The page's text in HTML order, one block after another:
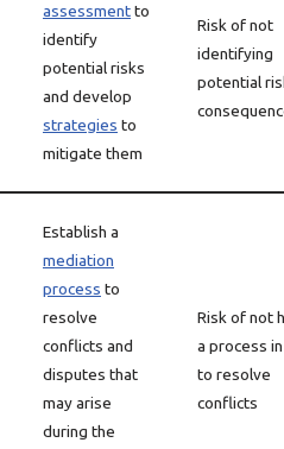
assessmentto
identify
potential risks
and develop
strategies to
mitigate them
Risk of not
identifying
potential
Establish a
mediation
process to
resolve
conflicts and
disputes that
may arise
during the
Risk of not
a process
to resolve
conflicts